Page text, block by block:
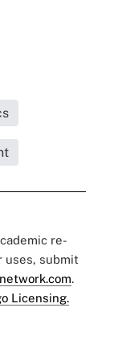
re-
uses, submit
.
Licensing.